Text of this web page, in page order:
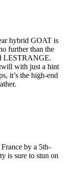
hybrid GOAT is
further than the
LESTRANGE.
with just a hint
it’s the high-end
by a 5th-
is sure to stun on